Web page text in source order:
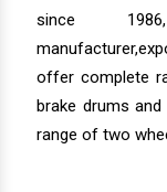
since
offer complete
brake drums
range of two